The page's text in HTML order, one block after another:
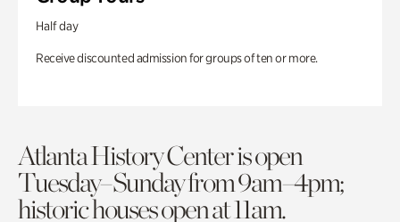
Half day
Receive discounted admission for groups of ten or more.
Atlanta History Center is open
Tuesday–Sunday from 9am–4pm;
historic houses open at 11am.